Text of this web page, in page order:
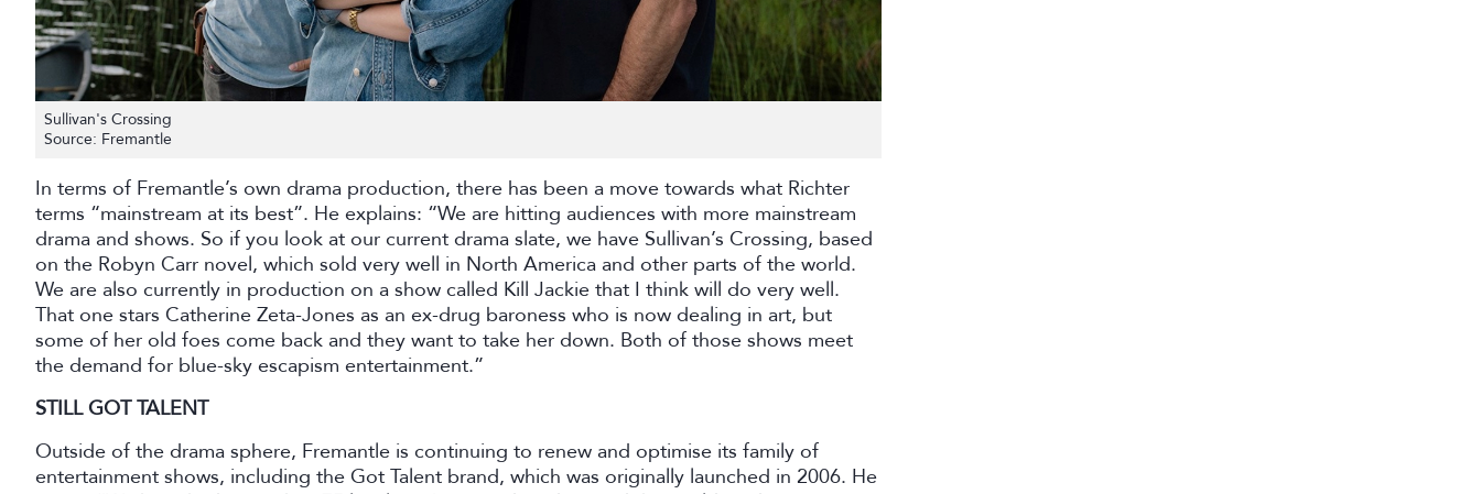
Sullivan's Crossing
Source: Fremantle
In terms of Fremantle’s own drama production, there has been a move towards what Richter
terms “mainstream at its best”. He explains: “We are hitting audiences with more mainstream
drama and shows. So if you look at our current drama slate, we have Sullivan’s Crossing, based
on the Robyn Carr novel, which sold very well in North America and other parts of the world.
We are also currently in production on a show called Kill Jackie that I think will do very well.
That one stars Catherine Zeta-Jones as an ex-drug baroness who is now dealing in art, but
some of her old foes come back and they want to take her down. Both of those shows meet
the demand for blue-sky escapism entertainment.”
STILL GOT TALENT
Outside of the drama sphere, Fremantle is continuing to renew and optimise its family of
entertainment shows, including the Got Talent brand, which was originally launched in 2006. He